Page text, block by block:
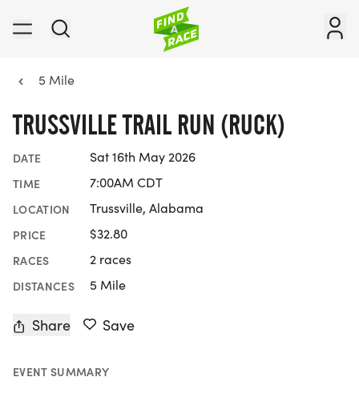
5 Mile
TRUSSVILLE TRAIL RUN (RUCK)
DATE Sat 16th May 2026
TIME 7:00AM CDT
LOCATION Trussville, Alabama
PRICE $32.80
RACES 2 races
DISTANCES 5 Mile
Share Save
EVENT SUMMARY